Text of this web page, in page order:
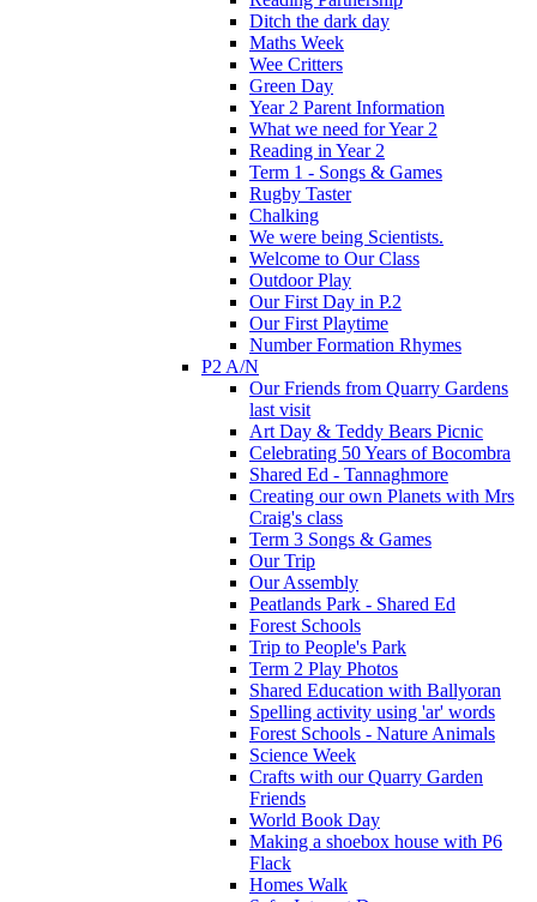
Ditch the dark day
Maths Week
Wee Critters
Green Day
Year 2 Parent Information
What we need for Year 2
Reading in Year 2
Term 1 - Songs & Games
Rugby Taster
Chalking
We were being Scientists.
Welcome to Our Class
Outdoor Play
Our First Day in P.2
Our First Playtime
Number Formation Rhymes
P2 A/N
Our Friends from Quarry Gardens
last visit
Art Day & Teddy Bears Picnic
Celebrating 50 Years of Bocombra
Shared Ed - Tannaghmore
Creating our own Planets with Mrs
Craig's class
Term 3 Songs & Games
Our Trip
Our Assembly
Peatlands Park - Shared Ed
Forest Schools
Trip to People's Park
Term 2 Play Photos
Shared Education with Ballyoran
Spelling activity using 'ar' words
Forest Schools - Nature Animals
Science Week
Crafts with our Quarry Garden
Friends
World Book Day
Making a shoebox house with P6
Flack
Homes Walk